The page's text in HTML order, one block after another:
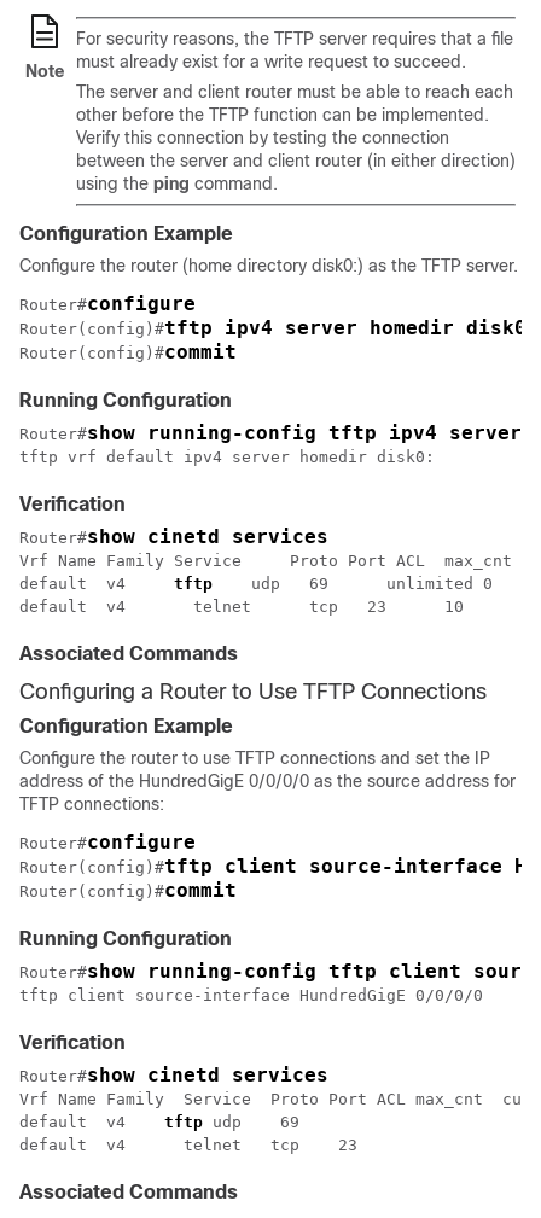
Note
For security reasons, the TFTP server requires that a file
must already exist for a write request to succeed.
The server and client router must be able to reach each
other before the TFTP function can be implemented.
Verify this connection by testing the connection
between the server and client router (in either direction)
using the ping command.
Configuration Example
Configure the router (home directory disk0:) as the TFTP server.
Router#configure
Router(config)#tftp ipv4 server homedir disk0
Router(config)#commit
Running Configuration
Router#show running-config tftp ipv4 server
tftp vrf default ipv4 server homedir disk0:
Verification
Router#show cinetd services
Vrf Name Family Service     Proto Port ACL
default  v4 tftp
udp   69      unlimited 0
Associated Commands
Configuring a Router to Use TFTP Connections
Configuration Example
Configure the router to use TFTP connections and set the IP
address of the HundredGigE 0/0/0/0 as the source address for
TFTP connections:
Router#configure
Router(config)#tftp client source-interface
Router(config)#commit
Running Configuration
Router#show running-config tftp client
tftp client source-interface HundredGigE 0/0/0/0
Verification
Router#show cinetd services
Vrf Name Family  Service  Proto Port ACL
default  v4 tftp udp    69  				unlimited  0       wait   tftpd    sysdb disk0:
Associated Commands